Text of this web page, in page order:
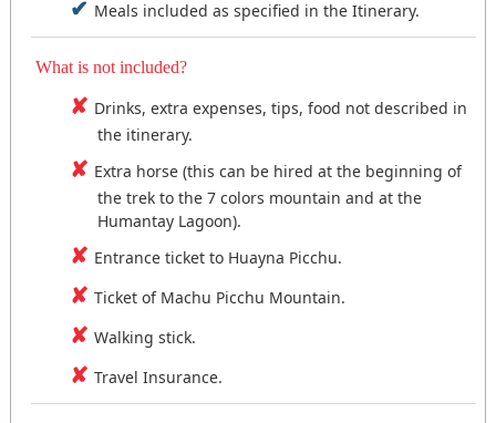
Meals included as specified in the Itinerary.
What is not included?
Drinks, extra expenses, tips, food not described in
the itinerary.
Extra horse (this can be hired at the beginning of
the trek to the 7 colors mountain and at the
Humantay Lagoon).
Entrance ticket to Huayna Picchu.
Ticket of Machu Picchu Mountain.
Walking stick.
Travel Insurance.